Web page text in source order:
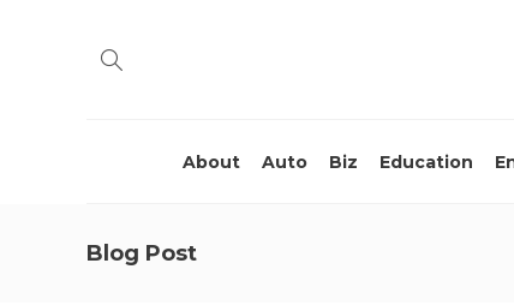
About Auto Biz Education
Blog Post